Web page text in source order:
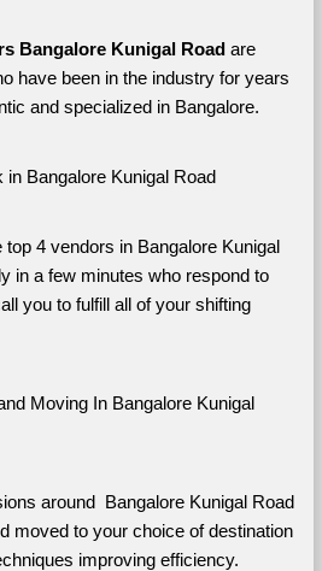
Bangalore Kunigal Road are
have been in the industry for years
and specialized in Bangalore.
in Bangalore Kunigal Road
4 vendors in Bangalore Kunigal
in a few minutes who respond to
you to fulfill all of your shifting
Moving In Bangalore Kunigal
around  Bangalore Kunigal Road
moved to your choice of destination
improving efficiency.